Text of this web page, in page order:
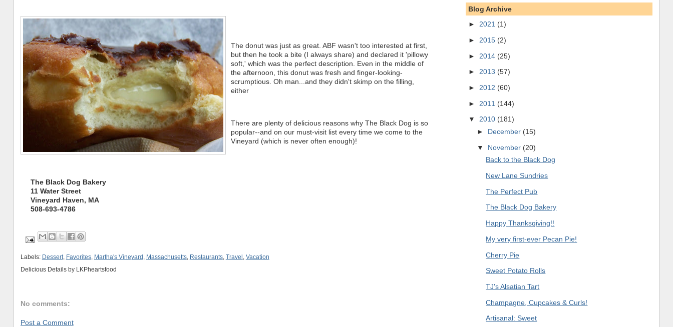
The donut was just as great. ABF wasn't too interested at first,
but then he took a bite (I always share) and declared it 'pillowy
soft,' which was the perfect description. Even in the middle of
the afternoon, this donut was fresh and finger-looking-
scrumptious. Oh man...and they didn't skimp on the filling,
either
There are plenty of delicious reasons why The Black Dog is so
popular--and on our must-visit list every time we come to the
Vineyard (which is never often enough)!
The Black Dog Bakery
11 Water Street
Vineyard Haven, MA
508-693-4786
Labels: Dessert, Favorites, Martha's Vineyard, Massachusetts, Restaurants, Travel, Vacation
Delicious Details by LKPheartsfood
No comments:
Post a Comment
Blog Archive
► 2021 (1)
► 2015 (2)
► 2014 (25)
► 2013 (57)
► 2012 (60)
► 2011 (144)
▼ 2010 (181)
► December (15)
▼ November (20)
Back to the Black Dog
New Lane Sundries
The Perfect Pub
The Black Dog Bakery
Happy Thanksgiving!!
My very first-ever Pecan Pie!
Cherry Pie
Sweet Potato Rolls
TJ's Alsatian Tart
Champagne, Cupcakes & Curls!
Artisanal: Sweet